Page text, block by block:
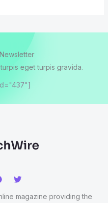
eget turpis gravida.
magazine providing the